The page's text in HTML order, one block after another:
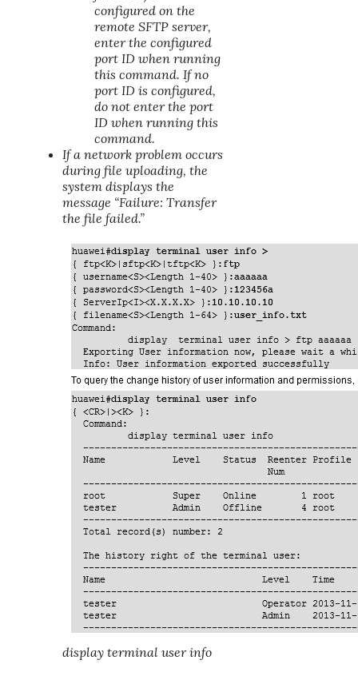
configured on the
remote SFTP server,
enter the configured
port ID when running
this command. If no
port ID is configured,
do not enter the port
ID when running this
command.
If a network problem occurs
during file uploading, the
system displays the
message “Failure: Transfer
the file failed.”
display terminal user info